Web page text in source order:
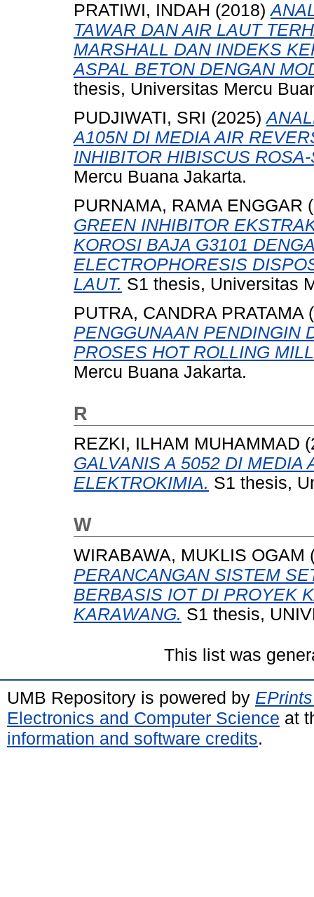
PRATIWI, INDAH (2018)
TAWAR DAN AIR LAUT
MARSHALL DAN INDEKS
ASPAL BETON DENGAN
thesis, Universitas Mercu
PUDJIWATI, SRI (2025)
A105N DI MEDIA AIR
INHIBITOR HIBISCUS
Mercu Buana Jakarta.
PURNAMA, RAMA ENGGAR
GREEN INHIBITOR
KOROSI BAJA G3101
ELECTROPHORESIS
LAUT. S1 thesis, Universitas
PUTRA, CANDRA PRATAMA
PENGGUNAAN PENDINGIN
PROSES HOT ROLLING
Mercu Buana Jakarta.
R
REZKI, ILHAM MUHAMMAD
GALVANIS A 5052 DI MEDIA
ELEKTROKIMIA. S1 thesis,
W
WIRABAWA, MUKLIS OGAM
PERANCANGAN SISTEM
BERBASIS IOT DI PROYEK
KARAWANG. S1 thesis,
This list was
UMB Repository is powered by
Electronics and Computer Science at
information and software credits.